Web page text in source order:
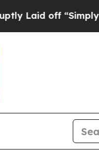
off “Simply a